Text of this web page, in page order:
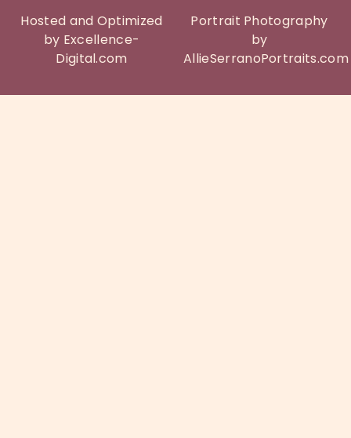
Hosted and Optimized
by Excellence-
Digital.com
Portrait Photography
by
AllieSerranoPortraits.com